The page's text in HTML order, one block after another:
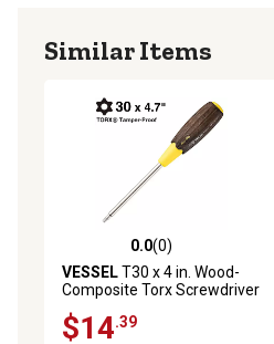
Similar Items
0.0 out of 5 stars with 0 reviews
0.0(0)
VESSELT30 x 4 in. Wood-
Composite Torx Screwdriver
$14.39